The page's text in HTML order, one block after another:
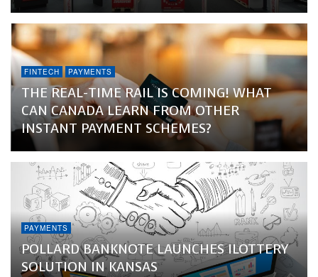
FINTECH PAYMENTS
THE REAL-TIME RAIL IS COMING! WHAT
CAN CANADA LEARN FROM OTHER
INSTANT PAYMENT SCHEMES?
PAYMENTS
POLLARD BANKNOTE LAUNCHES ILOTTERY
SOLUTION IN KANSAS